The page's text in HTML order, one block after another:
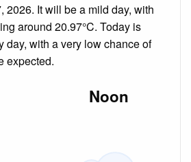
2026. It will be a mild day, with
around 20.97°C. Today is
day, with a very low chance of
expected.
Noon